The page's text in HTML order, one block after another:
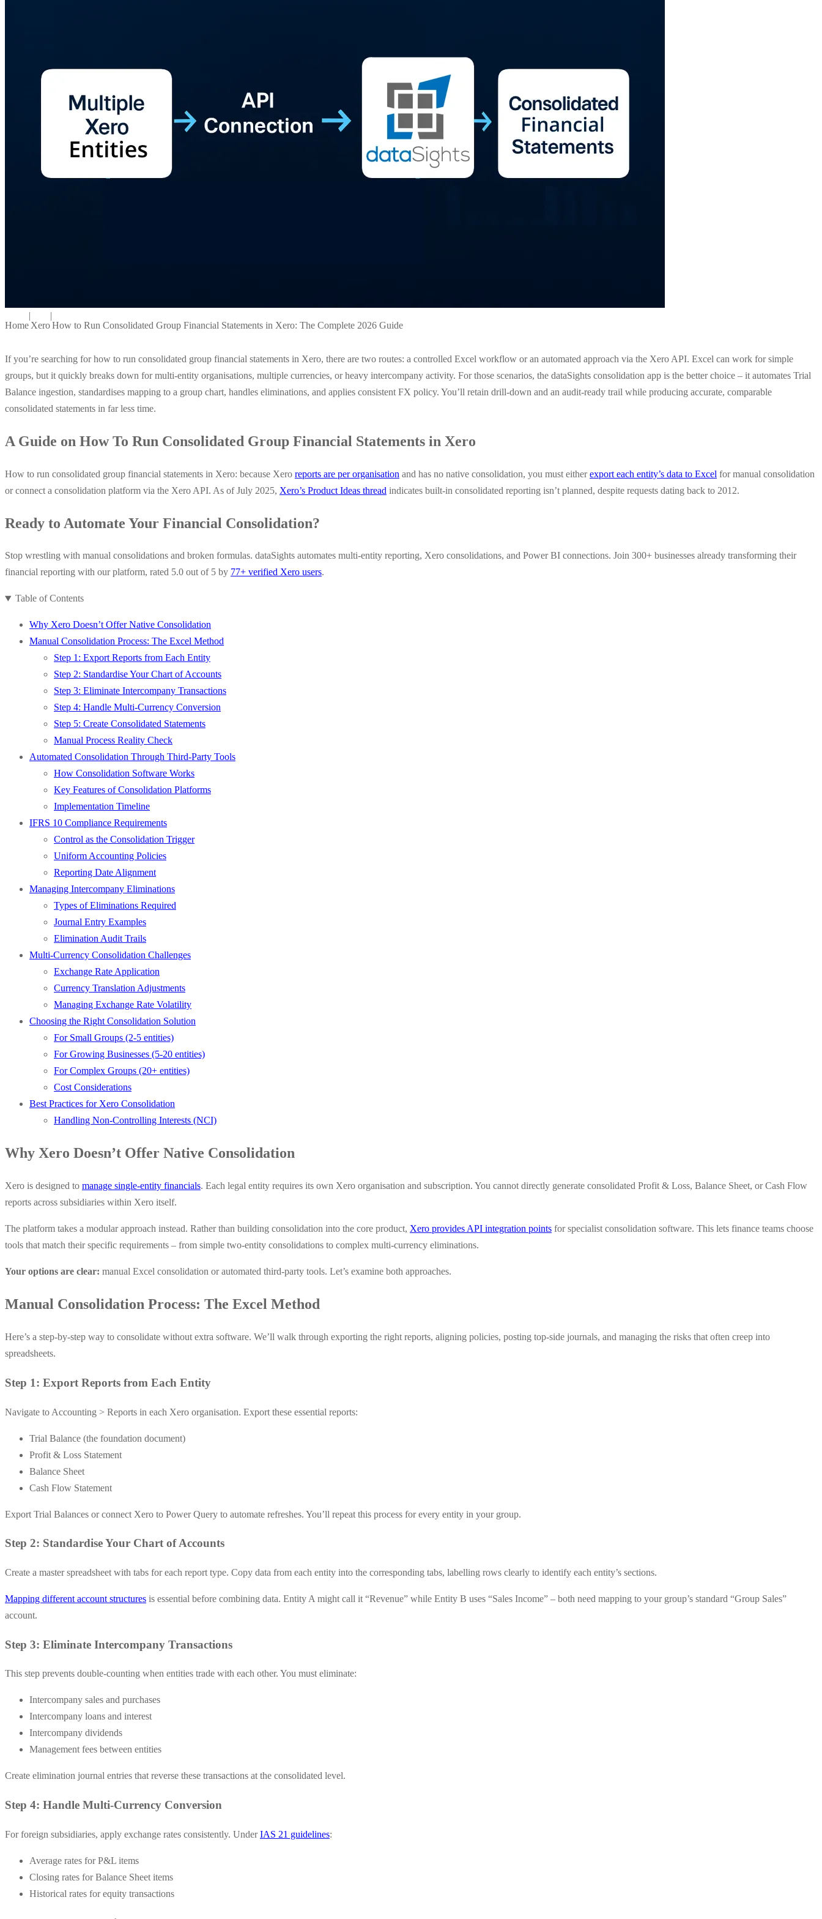
Home
|
Xero
|
How to Run Consolidated Group Financial Statements in Xero: The Complete 2026 Guide
If you’re searching for how to run consolidated group financial statements in Xero, there are two routes: a controlled Excel workflow or an automated approach via the Xero API. Excel can work for simple
groups, but it quickly breaks down for multi-entity organisations, multiple currencies, or heavy intercompany activity. For those scenarios, the dataSights consolidation app is the better choice – it automates Trial
Balance ingestion, standardises mapping to a group chart, handles eliminations, and applies consistent FX policy. You’ll retain drill-down and an audit-ready trail while producing accurate, comparable
consolidated statements in far less time.
A Guide on How To Run Consolidated Group Financial Statements in Xero
How to run consolidated group financial statements in Xero: because Xero reports are per organisation and has no native consolidation, you must eitherexport each entity’s data to Excel for manual consolidation
or connect a consolidation platform via the Xero API. As of July 2025, Xero’s Product Ideas thread indicates built-in consolidated reporting isn’t planned, despite requests dating back to 2012.
Ready to Automate Your Financial Consolidation?
Stop wrestling with manual consolidations and broken formulas. dataSights automates multi-entity reporting, Xero consolidations, and Power BI connections. Join 300+ businesses already transforming their
financial reporting with our platform, rated 5.0 out of 5 by 77+ verified Xero users.
Table of Contents
Why Xero Doesn’t Offer Native Consolidation
Manual Consolidation Process: The Excel Method
Step 1: Export Reports from Each Entity
Step 2: Standardise Your Chart of Accounts
Step 3: Eliminate Intercompany Transactions
Step 4: Handle Multi-Currency Conversion
Step 5: Create Consolidated Statements
Manual Process Reality Check
Automated Consolidation Through Third-Party Tools
How Consolidation Software Works
Key Features of Consolidation Platforms
Implementation Timeline
IFRS 10 Compliance Requirements
Control as the Consolidation Trigger
Uniform Accounting Policies
Reporting Date Alignment
Managing Intercompany Eliminations
Types of Eliminations Required
Journal Entry Examples
Elimination Audit Trails
Multi-Currency Consolidation Challenges
Exchange Rate Application
Currency Translation Adjustments
Managing Exchange Rate Volatility
Choosing the Right Consolidation Solution
For Small Groups (2-5 entities)
For Growing Businesses (5-20 entities)
For Complex Groups (20+ entities)
Cost Considerations
Best Practices for Xero Consolidation
Handling Non-Controlling Interests (NCI)
Why Xero Doesn’t Offer Native Consolidation
Xero is designed to manage single-entity financials. Each legal entity requires its own Xero organisation and subscription. You cannot directly generate consolidated Profit & Loss, Balance Sheet, or Cash Flow
reports across subsidiaries within Xero itself.
The platform takes a modular approach instead. Rather than building consolidation into the core product, Xero provides API integration points for specialist consolidation software. This lets finance teams choose
tools that match their specific requirements – from simple two-entity consolidations to complex multi-currency eliminations.
Your options are clear: manual Excel consolidation or automated third-party tools. Let’s examine both approaches.
Manual Consolidation Process: The Excel Method
Here’s a step-by-step way to consolidate without extra software. We’ll walk through exporting the right reports, aligning policies, posting top-side journals, and managing the risks that often creep into
spreadsheets.
Step 1: Export Reports from Each Entity
Navigate to Accounting > Reports in each Xero organisation. Export these essential reports:
Trial Balance (the foundation document)
Profit & Loss Statement
Balance Sheet
Cash Flow Statement
Export Trial Balances or connect Xero to Power Query to automate refreshes. You’ll repeat this process for every entity in your group.
Step 2: Standardise Your Chart of Accounts
Create a master spreadsheet with tabs for each report type. Copy data from each entity into the corresponding tabs, labelling rows clearly to identify each entity’s sections.
Mapping different account structures is essential before combining data. Entity A might call it “Revenue” while Entity B uses “Sales Income” – both need mapping to your group’s standard “Group Sales”
account.
Step 3: Eliminate Intercompany Transactions
This step prevents double-counting when entities trade with each other. You must eliminate:
Intercompany sales and purchases
Intercompany loans and interest
Intercompany dividends
Management fees between entities
Create elimination journal entries that reverse these transactions at the consolidated level.
Step 4: Handle Multi-Currency Conversion
For foreign subsidiaries, apply exchange rates consistently. UnderIAS 21 guidelines:
Average rates for P&L items
Closing rates for Balance Sheet items
Historical rates for equity transactions